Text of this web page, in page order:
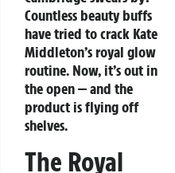
Countless beauty buffs
have tried to crack Kate
Middleton’s royal glow
routine. Now, it’s out in
the open — and the
product is flying off
shelves.
The Royal